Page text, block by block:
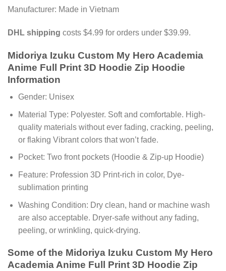
Manufacturer: Made in Vietnam
DHL shipping costs $4.99 for orders under $39.99.
Midoriya Izuku Custom My Hero Academia
Anime Full Print 3D Hoodie Zip Hoodie
Information
Gender: Unisex
Material Type: Polyester. Soft and comfortable. High-
quality materials without ever fading, cracking, peeling,
or flaking Vibrant colors that won’t fade.
Pocket: Two front pockets (Hoodie & Zip-up Hoodie)
Feature: Profession 3D Print-rich in color, Dye-
sublimation printing
Washing Condition: Dry clean, hand or machine wash
are also acceptable. Dryer-safe without any fading,
peeling, or wrinkling, quick-drying.
Some of the Midoriya Izuku Custom My Hero
Academia Anime Full Print 3D Hoodie Zip